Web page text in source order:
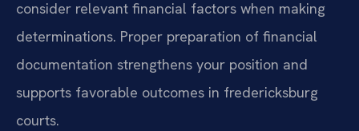
consider relevant financial factors when making
determinations. Proper preparation of financial
documentation strengthens your position and
supports favorable outcomes in fredericksburg
courts.